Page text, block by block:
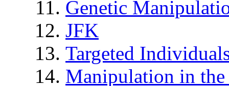
Genetic
JFK
Targeted
Manipulation in